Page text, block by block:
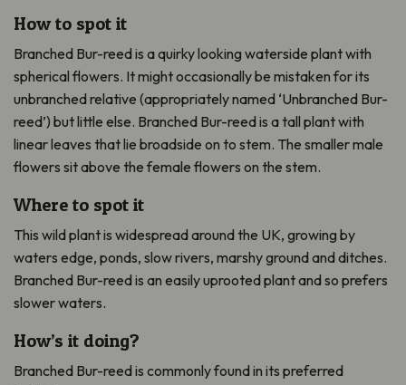
How to spot it
Branched Bur-reed is a quirky looking waterside plant with
spherical flowers. It might occasionally be mistaken for its
unbranched relative (appropriately named ‘Unbranched Bur-
reed’) but little else. Branched Bur-reed is a tall plant with
linear leaves that lie broadside on to stem. The smaller male
flowers sit above the female flowers on the stem.
Where to spot it
This wild plant is widespread around the UK, growing by
waters edge, ponds, slow rivers, marshy ground and ditches.
Branched Bur-reed is an easily uprooted plant and so prefers
slower waters.
How’s it doing?
Branched Bur-reed is commonly found in its preferred